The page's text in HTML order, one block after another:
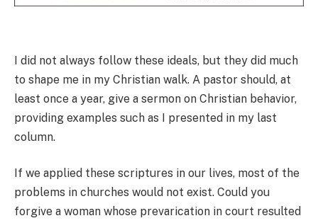
I did not always follow these ideals, but they did much
to shape me in my Christian walk. A pastor should, at
least once a year, give a sermon on Christian behavior,
providing examples such as I presented in my last
column.
If we applied these scriptures in our lives, most of the
problems in churches would not exist. Could you
forgive a woman whose prevarication in court resulted